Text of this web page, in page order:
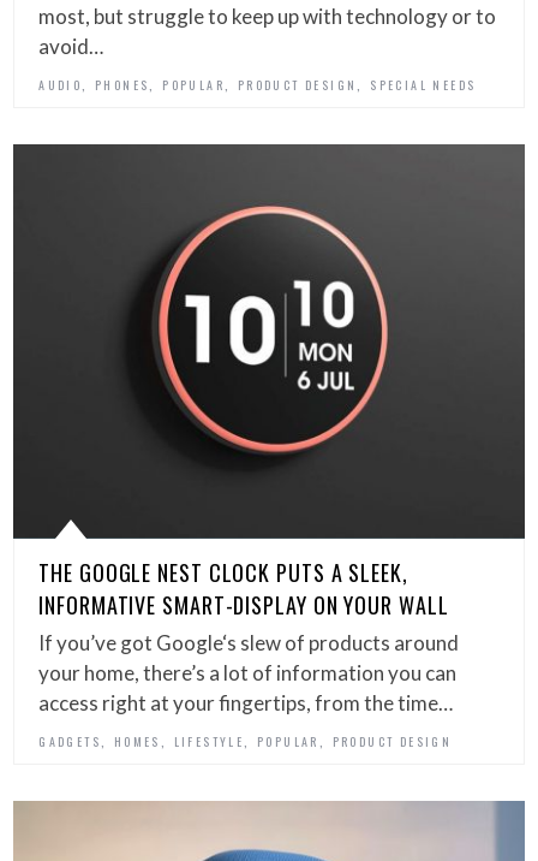
most, but struggle to keep up with technology or to
avoid…
AUDIO PHONES POPULAR PRODUCT DESIGN SPECIAL NEEDS
THE GOOGLE NEST CLOCK PUTS A SLEEK,
INFORMATIVE SMART-DISPLAY ON YOUR WALL
If you’ve got Google‘s slew of products around
your home, there’s a lot of information you can
access right at your fingertips, from the time…
GADGETS HOMES LIFESTYLE POPULAR PRODUCT DESIGN